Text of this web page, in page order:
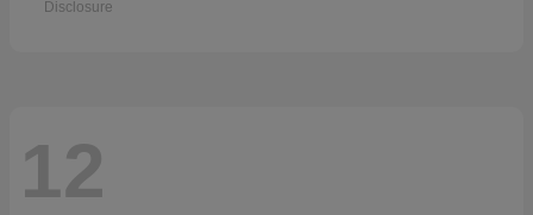
Disclosure
12